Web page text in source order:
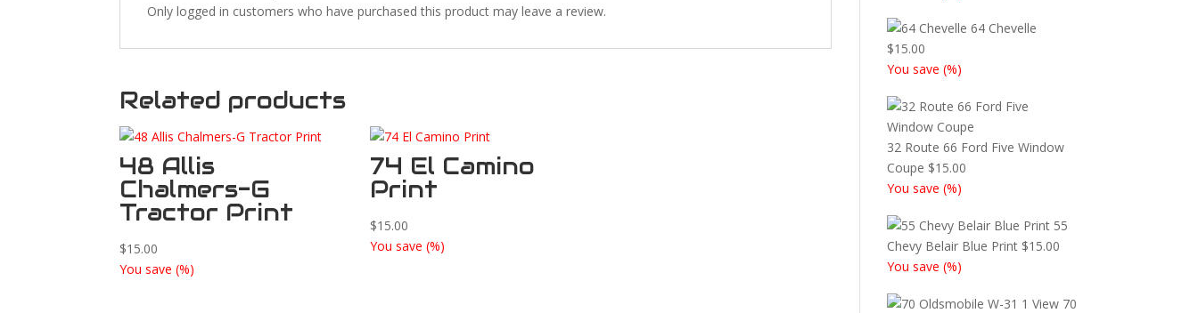
Only logged in customers who have purchased this product may leave a review.
Related products
48 Allis
Chalmers-G
Tractor Print
$15.00
You save(%)
74 El Camino
Print
$15.00
You save(%)
64 Chevelle
$15.00
You save (%)
32 Route 66 Ford Five Window
Coupe $15.00
You save (%)
55
Chevy Belair Blue Print $15.00
You save (%)
70